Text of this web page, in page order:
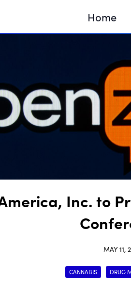
Home
Inc. to
MAY 11,
CANNABIS DRUG